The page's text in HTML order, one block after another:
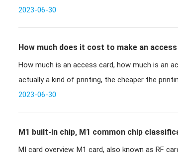
2023-06-30
How much does it cost to make an
make an access card?
How much is an access card, how much is an
actually a kind of printing, the cheaper the
there
2023-06-30
M1 built-in chip, M1 common chip
enterprise
MI card overview. M1 card, also known as RF card, consists of IC chip and induction antenna,